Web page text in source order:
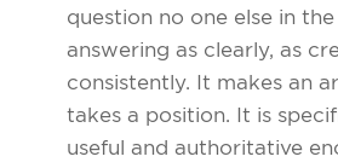
question no one else in
answering as clearly, as
consistently. It makes an
takes a position. It is
useful and authoritative